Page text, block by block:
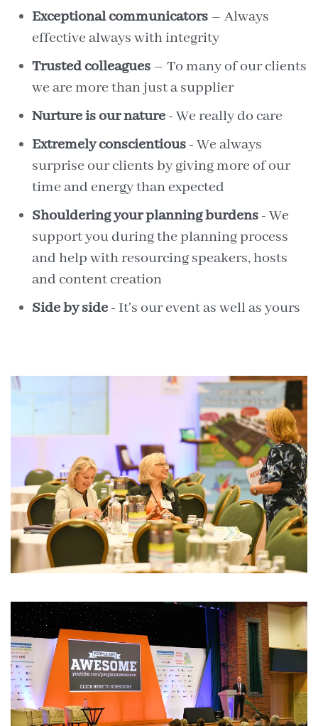
Exceptional communicators – Always
effective always with integrity
Trusted colleagues – To many of our clients
we are more than just a supplier
Nurture is our nature - We really do care
Extremely conscientious - We always
surprise our clients by giving more of our
time and energy than expected
Shouldering your planning burdens - We
support you during the planning process
and help with resourcing speakers, hosts
and content creation
Side by side - It's our event as well as yours